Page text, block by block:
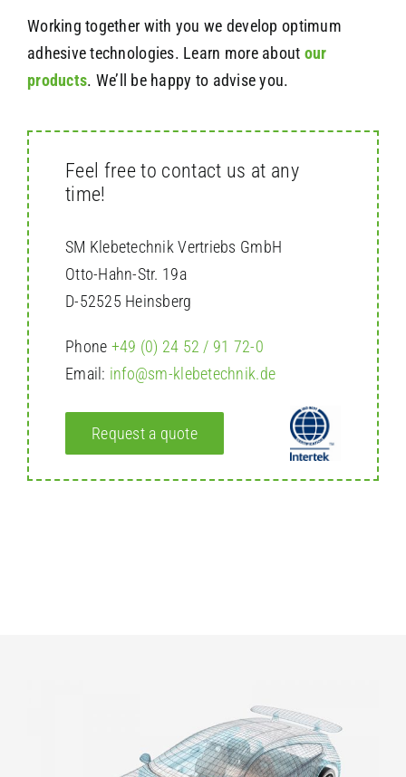
Working together with you we develop optimum
adhesive technologies. Learn more about our
products. We’ll be happy to advise you.
Feel free to contact us at any
time!
SM Klebetechnik Vertriebs GmbH
Otto-Hahn-Str. 19a
D-52525 Heinsberg
Phone +49 (0) 24 52 / 91 72-0
Email: info@sm-klebetechnik.de
Request a quote